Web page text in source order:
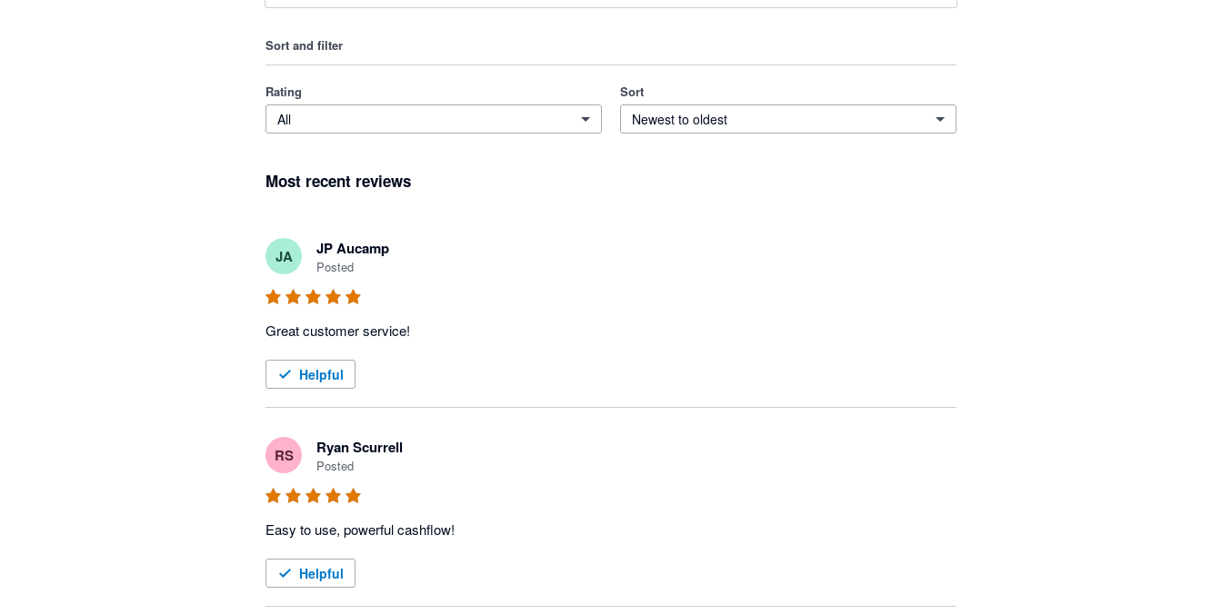
Sort and filter
Rating
All
Sort
Newest to oldest
Most recent reviews
JA JP Aucamp
Posted
Great customer service!
Helpful
RS Ryan Scurrell
Posted
Easy to use, powerful cashflow!
Helpful